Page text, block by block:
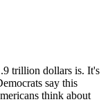
trillion dollars is. It's
say this
think about